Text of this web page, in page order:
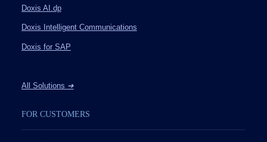
Doxis AI.dp
Doxis Intelligent Communications
Doxis for SAP
All Solutions ➔
FOR CUSTOMERS